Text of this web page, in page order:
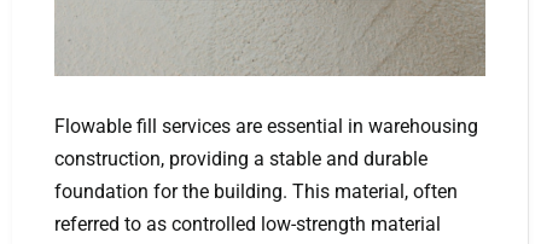
Flowable fill services are essential in warehousing
construction, providing a stable and durable
foundation for the building. This material, often
referred to as controlled low-strength material